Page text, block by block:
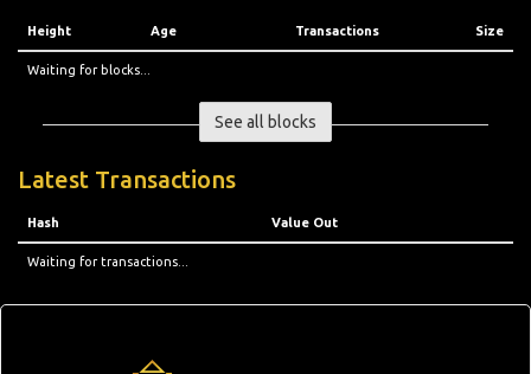
Height Age Transactions Size
Waiting for blocks...
See all blocks
Latest Transactions
Hash Value Out
Waiting for transactions...